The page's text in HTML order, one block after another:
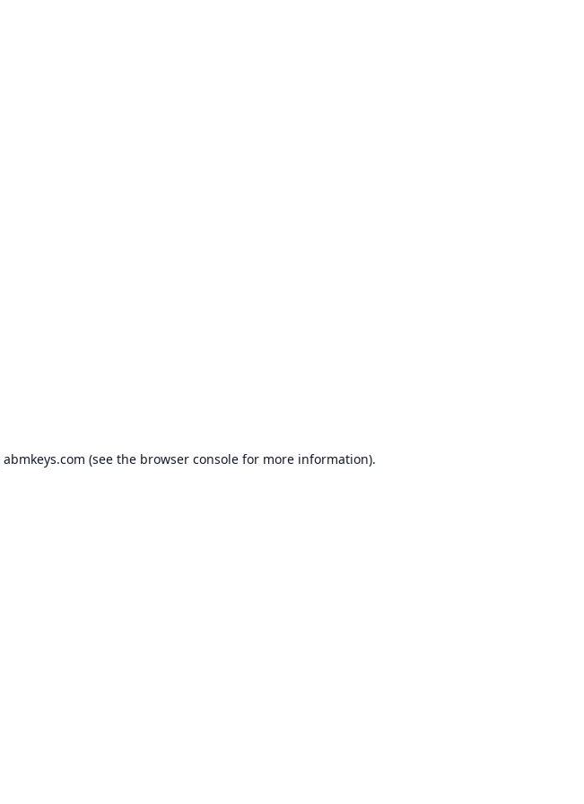
abmkeys.com (see the browser consolefor more information).